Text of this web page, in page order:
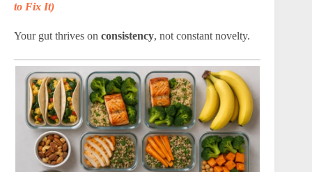
to Fix It)
Your gut thrives on consistency, not constant novelty.